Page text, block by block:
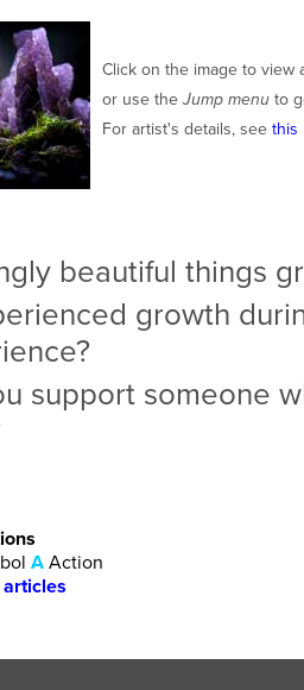
Click on the image to view
or use the Jump menuto
For artist's details, see this
beautiful things
growth
support someone
AAction